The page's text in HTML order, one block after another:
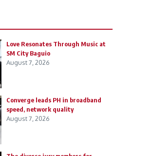
Love Resonates Through Music at
SM City Baguio
August 7, 2026
Converge leads PH in broadband
speed, network quality
August 7, 2026